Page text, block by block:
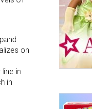
on
in
in
straight to